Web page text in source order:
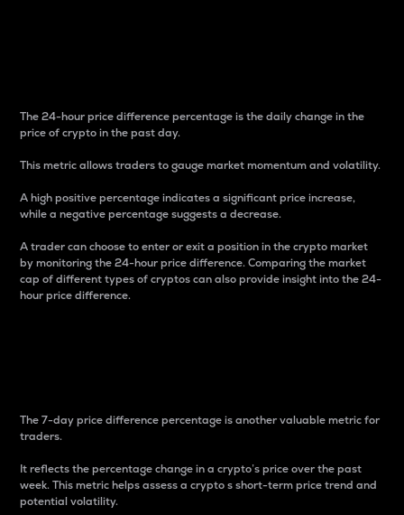
The 24-hour price difference percentage is the daily change in the
price of crypto in the past day.
This metric allows traders to gauge market momentum and volatility.
A high positive percentage indicates a significant price increase,
while a negative percentage suggests a decrease.
A trader can choose to enter or exit a position in the crypto market
by monitoring the 24-hour price difference. Comparing the market
cap of different types of cryptos can also provide insight into the 24-
hour price difference.
The 7-day price difference percentage is another valuable metric for
traders.
It reflects the percentage change in a crypto’s price over the past
week. This metric helps assess a crypto s short-term price trend and
potential volatility.